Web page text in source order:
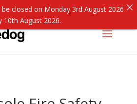
closed on Monday 3rd August 2026
August 2026.